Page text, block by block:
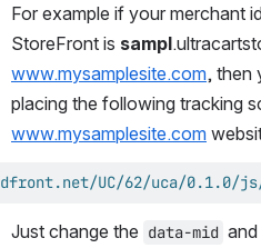
For example if your merchant
StoreFront is sampl
www.mysamplesite.com, then
www.mysamplesite.com
UC/62/uca/0.1.0/
Just change the data-mid and